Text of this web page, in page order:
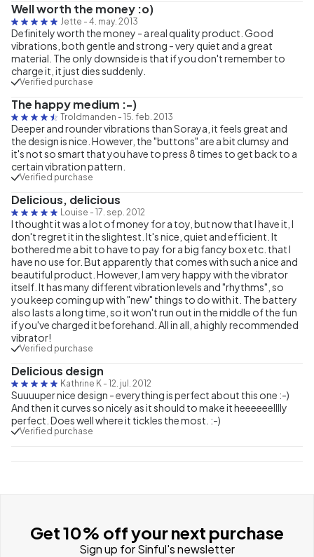
Well worth the money :o)
Jette - 4. may. 2013
Definitely worth the money - a real quality product. Good
vibrations, both gentle and strong - very quiet and a great
material. The only downside is that if you don't remember to
charge it, it just dies suddenly.
Verified purchase
The happy medium :-)
Troldmanden - 15. feb. 2013
Deeper and rounder vibrations than Soraya, it feels great and
the design is nice. However, the "buttons" are a bit clumsy and
it's not so smart that you have to press 8 times to get back to a
certain vibration pattern.
Verified purchase
Delicious, delicious
Louise - 17. sep. 2012
I thought it was a lot of money for a toy, but now that I have it, I
don't regret it in the slightest. It's nice, quiet and efficient. It
bothered me a bit to have to pay for a big fancy box etc. that I
have no use for. But apparently that comes with such a nice and
beautiful product. However, I am very happy with the vibrator
itself. It has many different vibration levels and "rhythms", so
you keep coming up with "new" things to do with it. The battery
also lasts a long time, so it won't run out in the middle of the fun
if you've charged it beforehand. All in all, a highly recommended
vibrator!
Verified purchase
Delicious design
Kathrine K - 12. jul. 2012
Suuuuper nice design - everything is perfect about this one :-)
And then it curves so nicely as it should to make it heeeeeelllly
perfect. Does well where it tickles the most. :-)
Verified purchase
Get 10% off your next purchase
Sign up for Sinful's newsletter